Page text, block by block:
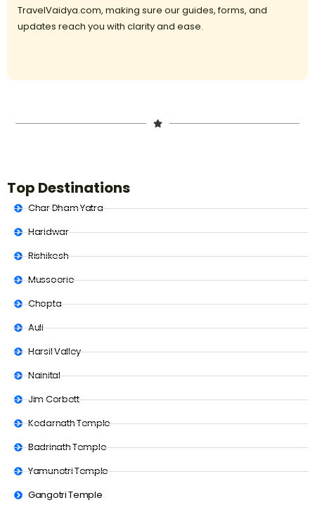
TravelVaidya.com, making sure our guides, forms, and
updates reach you with clarity and ease.
Top Destinations
Char Dham Yatra
Haridwar
Rishikesh
Mussoorie
Chopta
Auli
Harsil Valley
Nainital
Jim Corbett
Kedarnath Temple
Badrinath Temple
Yamunotri Temple
Gangotri Temple